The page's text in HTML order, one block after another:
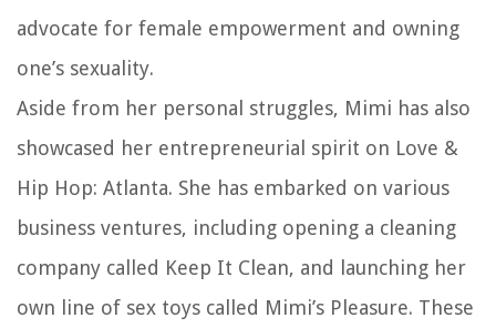
advocate for female empowerment and owning
one’s sexuality.
Aside from her personal struggles, Mimi has also
showcased her entrepreneurial spirit on Love &
Hip Hop: Atlanta. She has embarked on various
business ventures, including opening a cleaning
company called Keep It Clean, and launching her
own line of sex toys called Mimi’s Pleasure. These